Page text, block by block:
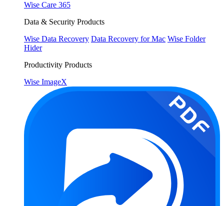
Wise Care 365
Data & Security Products
Wise Data Recovery Data Recovery for Mac Wise Folder
Hider
Productivity Products
Wise ImageX